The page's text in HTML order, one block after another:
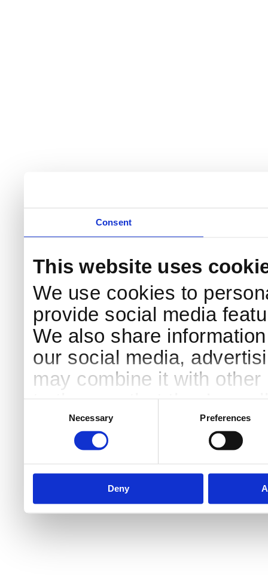
Consent
This website uses
We use cookies to
provide social media
We also share
our social media,
may combine it with
to them or that they’ve
services.
Necessary Preferences
Deny